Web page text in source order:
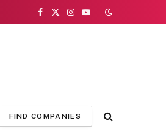
Facebook
X
Instagram
YouTube
FIND COMPANIES